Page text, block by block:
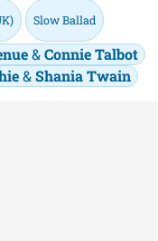
Slow Ballad
&Connie Talbot
&Shania Twain